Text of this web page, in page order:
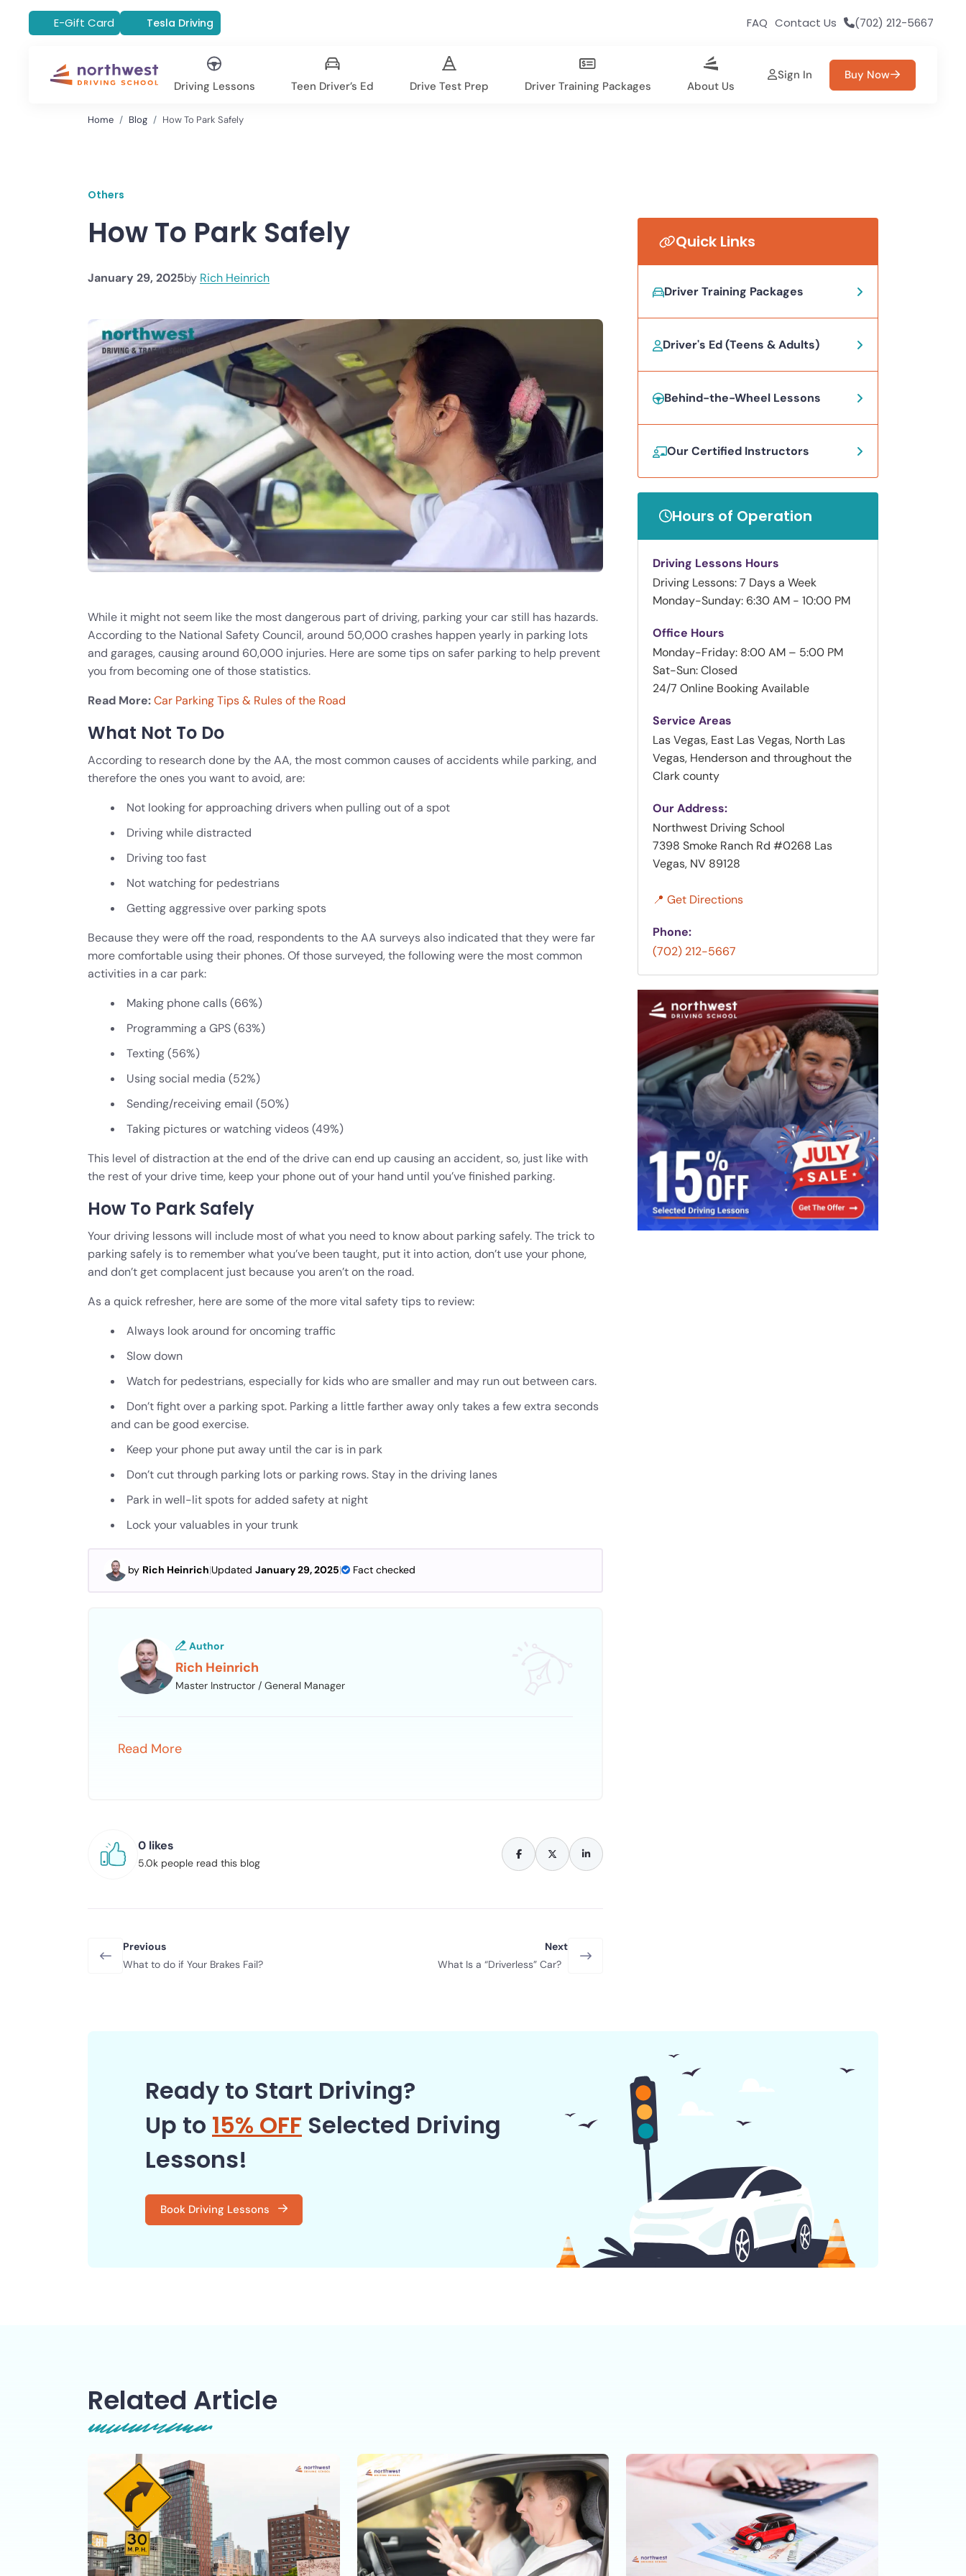
E-Gift Card Tesla Driving FAQ Contact Us (702) 212-5667
Driving Lessons Teen Driver’s Ed Drive Test Prep Driver Training Packages About Us
Sign In Buy Now
Home Blog How To Park Safely
Others
How To Park Safely
January 29, 2025by Rich Heinrich
While it might not seem like the most dangerous part of driving, parking your car still has hazards.
According to the National Safety Council, around 50,000 crashes happen yearly in parking lots
and garages, causing around 60,000 injuries. Here are some tips on safer parking to help prevent
you from becoming one of those statistics.
Read More:Car Parking Tips & Rules of the Road
What Not To Do
According to research done by the AA, the most common causes of accidents while parking, and
therefore the ones you want to avoid, are:
Not looking for approaching drivers when pulling out of a spot
Driving while distracted
Driving too fast
Not watching for pedestrians
Getting aggressive over parking spots
Because they were off the road, respondents to the AA surveys also indicated that they were far
more comfortable using their phones. Of those surveyed, the following were the most common
activities in a car park:
Making phone calls (66%)
Programming a GPS (63%)
Texting (56%)
Using social media (52%)
Sending/receiving email (50%)
Taking pictures or watching videos (49%)
This level of distraction at the end of the drive can end up causing an accident, so, just like with
the rest of your drive time, keep your phone out of your hand until you’ve finished parking.
How To Park Safely
Your driving lessons will include most of what you need to know about parking safely. The trick to
parking safely is to remember what you’ve been taught, put it into action, don’t use your phone,
and don’t get complacent just because you aren’t on the road.
As a quick refresher, here are some of the more vital safety tips to review:
Always look around for oncoming traffic
Slow down
Watch for pedestrians, especially for kids who are smaller and may run out between cars.
Don’t fight over a parking spot. Parking a little farther away only takes a few extra seconds
and can be good exercise.
Keep your phone put away until the car is in park
Don’t cut through parking lots or parking rows. Stay in the driving lanes
Park in well-lit spots for added safety at night
Lock your valuables in your trunk
by Rich Heinrich|Updated January 29, 2025| Fact checked
Author
Rich Heinrich
Master Instructor / General Manager
Read More
0 likes
5.0k people read this blog
Previous
What to do if Your Brakes Fail?
Next
What Is a “Driverless” Car?
Quick Links
Driver Training Packages
Driver's Ed (Teens & Adults)
Behind-the-Wheel Lessons
Our Certified Instructors
Hours of Operation
Driving Lessons Hours
Driving Lessons: 7 Days a Week
Monday-Sunday: 6:30 AM - 10:00 PM
Office Hours
Monday-Friday: 8:00 AM – 5:00 PM
Sat-Sun: Closed
24/7 Online Booking Available
Service Areas
Las Vegas, East Las Vegas, North Las
Vegas, Henderson and throughout the
Clark county
Our Address:
Northwest Driving School
7398 Smoke Ranch Rd #0268 Las
Vegas, NV 89128
📍 Get Directions
Phone:
(702) 212-5667
Ready to Start Driving?
Up to 15% OFF Selected Driving
Lessons!
Book Driving Lessons
Related Article